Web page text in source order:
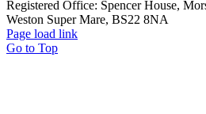
Registered Office: Spencer House,
Weston Super Mare, BS22 8NA
Page load link
Go to Top